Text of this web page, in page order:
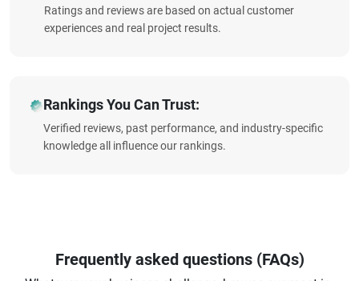
Ratings and reviews are based on actual customer
experiences and real project results.
Rankings You Can Trust:
Verified reviews, past performance, and industry-specific
knowledge all influence our rankings.
Frequently asked questions (FAQs)